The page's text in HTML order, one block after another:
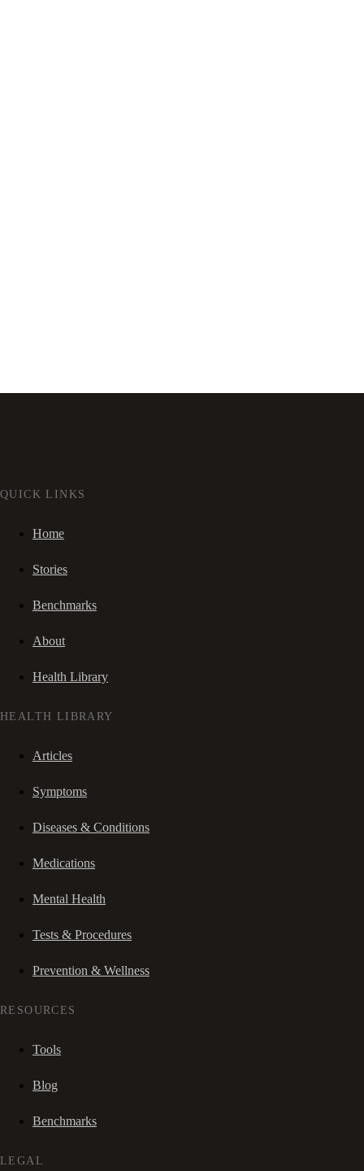
QUICK LINKS
Home
Stories
Benchmarks
About
Health Library
HEALTH LIBRARY
Articles
Symptoms
Diseases & Conditions
Medications
Mental Health
Tests & Procedures
Prevention & Wellness
RESOURCES
Tools
Blog
Benchmarks
LEGAL